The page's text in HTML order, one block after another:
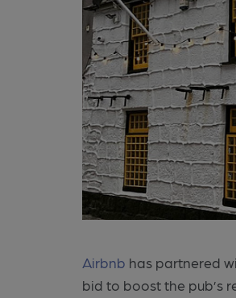
Airbnb has partnered
bid to boost the pub’s